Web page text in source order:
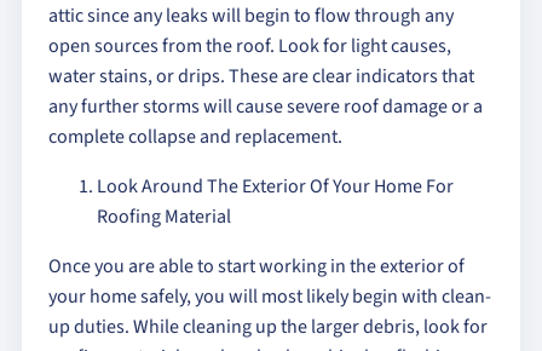
attic since any leaks will begin to flow through any
open sources from the roof. Look for light causes,
water stains, or drips. These are clear indicators that
any further storms will cause severe roof damage or a
complete collapse and replacement.
Look Around The Exterior Of Your Home For
Roofing Material
Once you are able to start working in the exterior of
your home safely, you will most likely begin with clean-
up duties. While cleaning up the larger debris, look for